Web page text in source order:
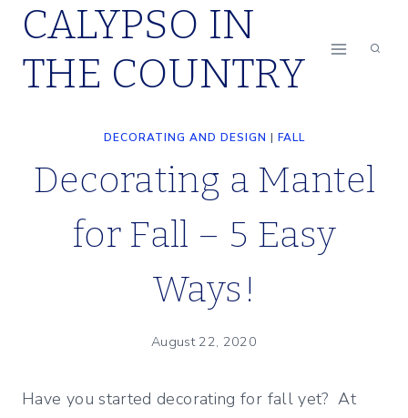
Skip
content
CALYPSO IN
THE COUNTRY
DECORATING AND DESIGN | FALL
Decorating a Mantel
for Fall – 5 Easy
Ways!
August 22, 2020
Have you started decorating for fall yet? At